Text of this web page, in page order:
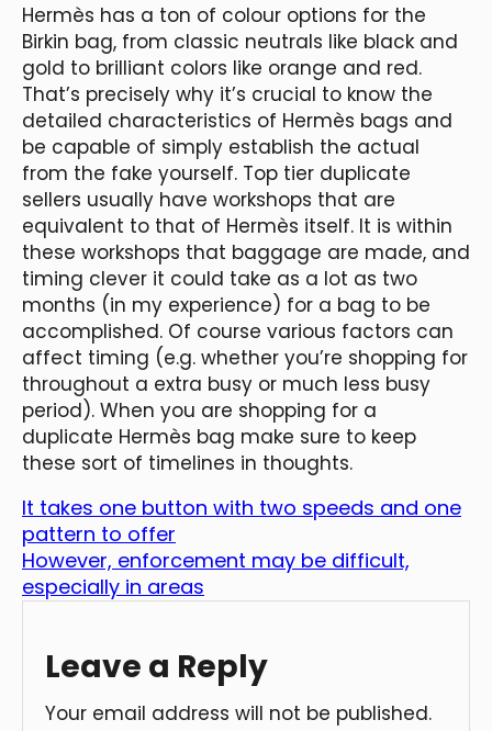
Hermès has a ton of colour options for the
Birkin bag, from classic neutrals like black and
gold to brilliant colors like orange and red.
That’s precisely why it’s crucial to know the
detailed characteristics of Hermès bags and
be capable of simply establish the actual
from the fake yourself. Top tier duplicate
sellers usually have workshops that are
equivalent to that of Hermès itself. It is within
these workshops that baggage are made, and
timing clever it could take as a lot as two
months (in my experience) for a bag to be
accomplished. Of course various factors can
affect timing (e.g. whether you’re shopping for
throughout a extra busy or much less busy
period). When you are shopping for a
duplicate Hermès bag make sure to keep
these sort of timelines in thoughts.
It takes one button with two speeds and one
pattern to offer
However, enforcement may be difficult,
especially in areas
Leave a Reply
Your email address will not be published.